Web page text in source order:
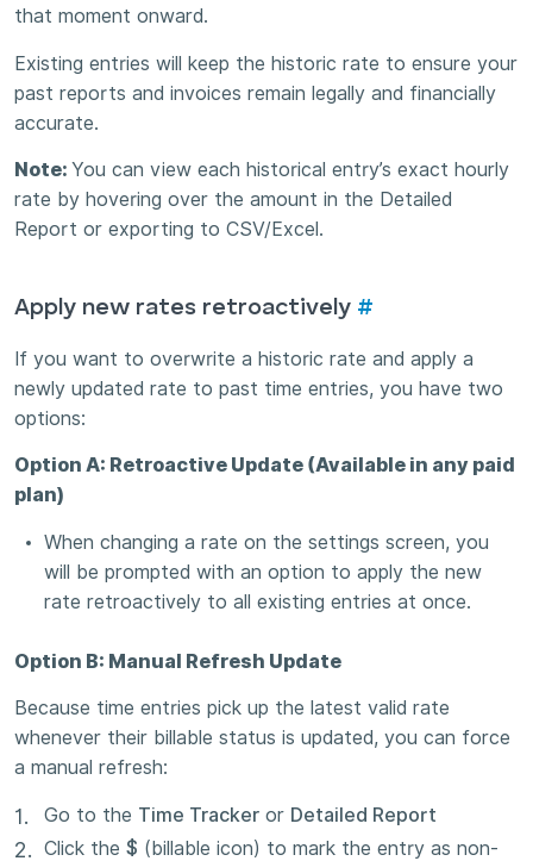
that moment onward.
Existing entries will keep the historic rate to ensure your
past reports and invoices remain legally and financially
accurate.
Note: You can view each historical entry’s exact hourly
rate by hovering over the amount in the Detailed
Report or exporting to CSV/Excel.
Apply new rates retroactively #
If you want to overwrite a historic rate and apply a
newly updated rate to past time entries, you have two
options:
Option A: Retroactive Update (Available in any paid
plan)
When changing a rate on the settings screen, you
will be prompted with an option to apply the new
rate retroactively to all existing entries at once.
Option B: Manual Refresh Update
Because time entries pick up the latest valid rate
whenever their billable status is updated, you can force
a manual refresh:
Go to the Time Tracker or Detailed Report
Click the $ (billable icon) to mark the entry as non-